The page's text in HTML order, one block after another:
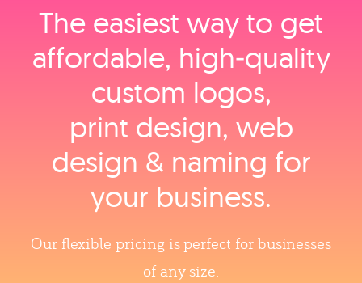
The easiest way to get
affordable, high‑quality
custom logos,
print design, web
design & naming for
your business.
Our flexible pricing is perfect for businesses
of any size.